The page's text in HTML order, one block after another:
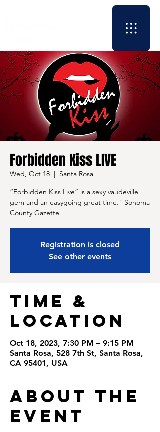
Forbidden Kiss LIVE
Wed, Oct 18
  |
Santa Rosa
“Forbidden Kiss Live” is a sexy vaudeville
gem and an easygoing great time." Sonoma
County Gazette
Registration is closed
See other events
Time &
Location
Oct 18, 2023, 7:30 PM – 9:15 PM
Santa Rosa, 528 7th St, Santa Rosa,
CA 95401, USA
About the
Event